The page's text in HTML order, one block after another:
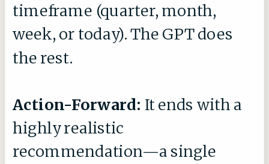
timeframe (quarter, month,
week, or today). The GPT does
the rest.
Action-Forward: It ends with a
highly realistic
recommendation—a single